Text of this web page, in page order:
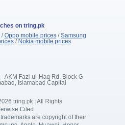
on tring.pk
/Oppo mobile prices/Samsung
/ Nokia mobile prices
- AKM Fazl-ul-Haq Rd, Block G
Islamabad Capital
tring.pk | All Rights
Cited
are copyright of their